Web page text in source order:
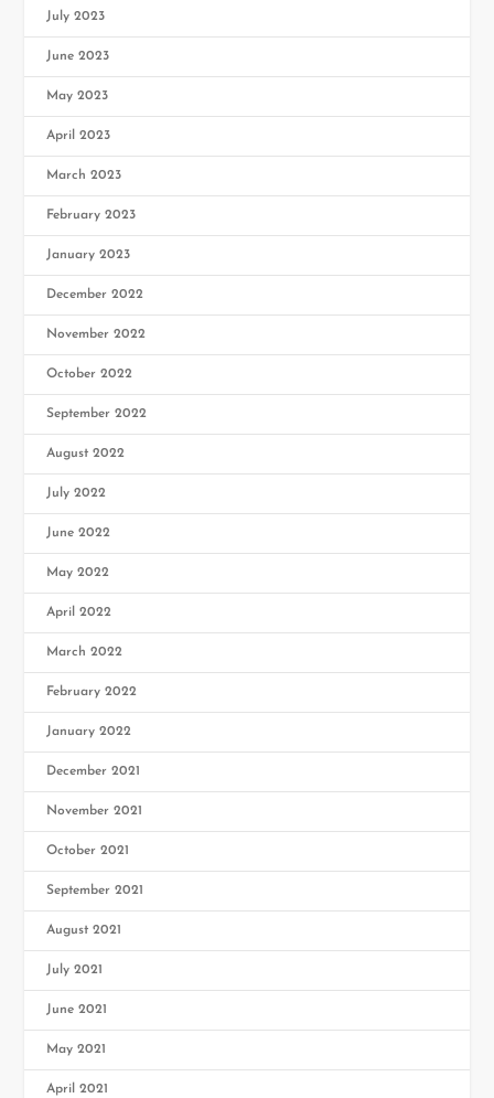
July 2023
June 2023
May 2023
April 2023
March 2023
February 2023
January 2023
December 2022
November 2022
October 2022
September 2022
August 2022
July 2022
June 2022
May 2022
April 2022
March 2022
February 2022
January 2022
December 2021
November 2021
October 2021
September 2021
August 2021
July 2021
June 2021
May 2021
April 2021